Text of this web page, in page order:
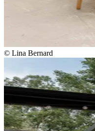
© Lina Bernard